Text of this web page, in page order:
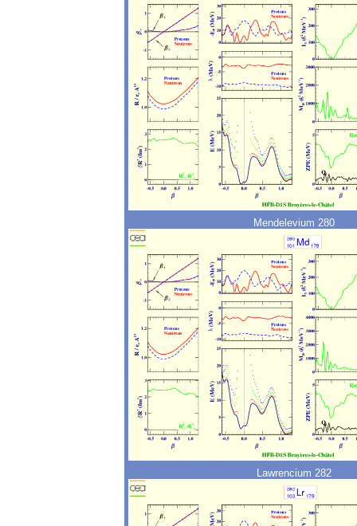
Mendelevium 280
Lawrencium 282